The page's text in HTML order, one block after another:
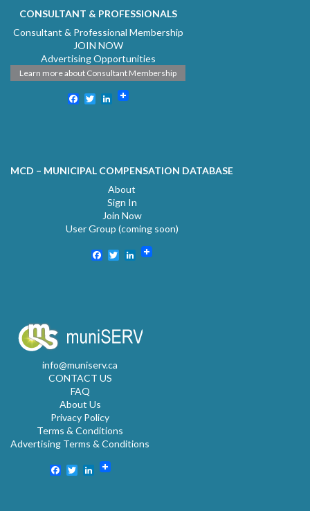
CONSULTANT & PROFESSIONALS
Consultant & Professional Membership
JOIN NOW
Advertising Opportunities
Learn more about Consultant Membership
Facebook
TwitterLinkedIn
MCD – MUNICIPAL COMPENSATION DATABASE
About
Sign In
Join Now
User Group (coming soon)
Facebook
TwitterLinkedIn
info@muniserv.ca
CONTACT US
FAQ
About Us
Privacy Policy
Terms & Conditions
Advertising Terms & Conditions
Facebook
TwitterLinkedIn